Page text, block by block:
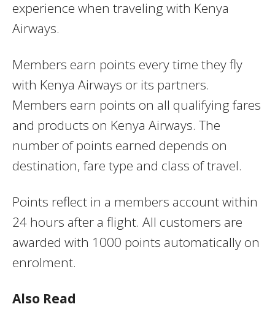
experience when traveling with Kenya
Airways.
Members earn points every time they fly
with Kenya Airways or its partners.
Members earn points on all qualifying fares
and products on Kenya Airways. The
number of points earned depends on
destination, fare type and class of travel.
Points reflect in a members account within
24 hours after a flight. All customers are
awarded with 1000 points automatically on
enrolment.
Also Read